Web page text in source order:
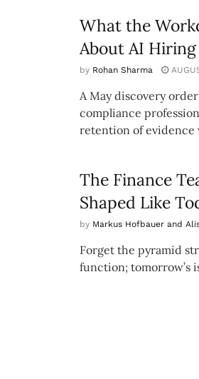
What the
About AI Hiring
by Rohan Sharma
A May discovery
compliance
retention of evidence
The Finance
Shaped Like
by Markus Hofbauer and
Forget the pyramid
function; tomorrow’s